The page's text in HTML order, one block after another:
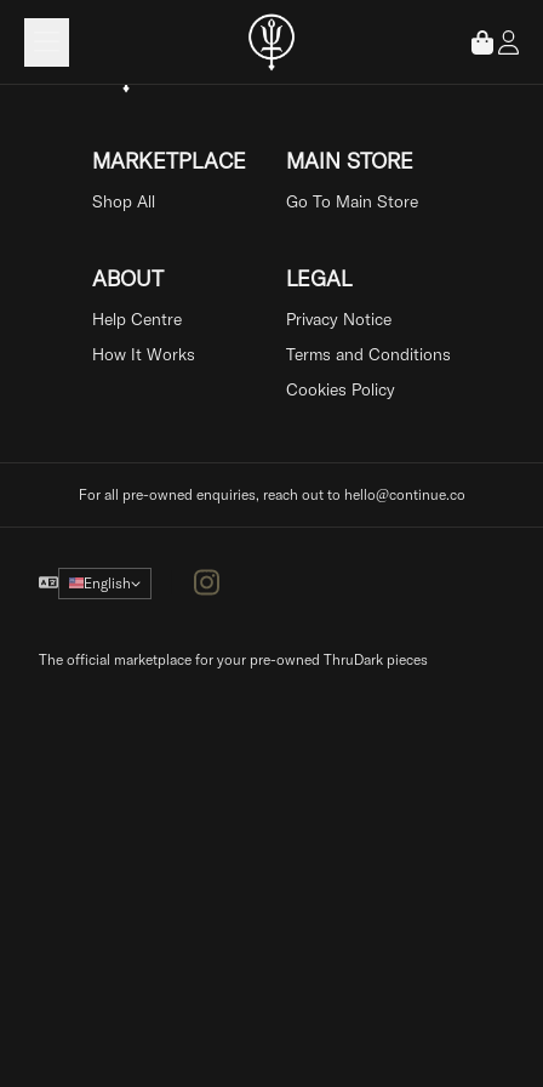
Loading...
MARKETPLACE
Shop All
MAIN STORE
Go To Main Store
ABOUT
Help Centre
How It Works
LEGAL
Privacy Notice
Terms and Conditions
Cookies Policy
For all pre-owned enquiries, reach out to hello@continue.co
English Instagram
The official marketplace for your pre-owned ThruDark pieces